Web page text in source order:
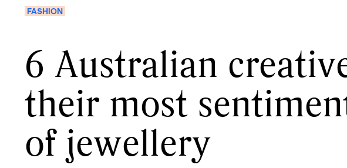
FASHION
6 Australian
their most
of jewellery